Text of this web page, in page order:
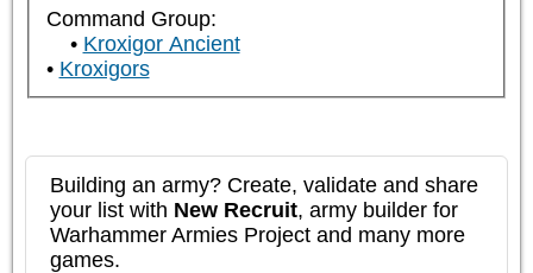
Command Group:
Kroxigor Ancient
Kroxigors
Building an army? Create, validate and share
your list with New Recruit, army builder for
Warhammer Armies Project and many more
games.